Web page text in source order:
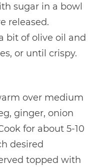
sugar in a bowl
released.
bit of olive oil and
or until crispy.
over medium
ginger, onion
for about 5-10
desired
topped with